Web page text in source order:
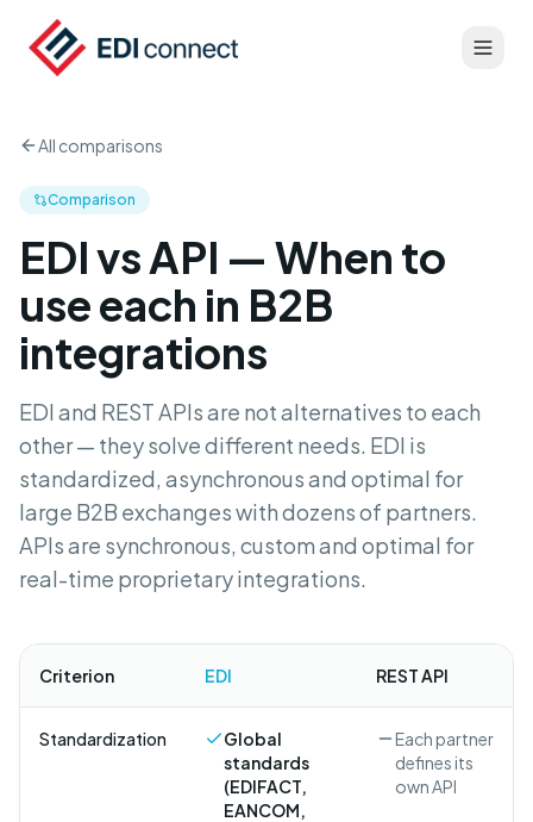
All comparisons
Comparison
EDI vs API — When to
use each in B2B
integrations
EDI and REST APIs are not alternatives to each
other — they solve different needs. EDI is
standardized, asynchronous and optimal for
large B2B exchanges with dozens of partners.
APIs are synchronous, custom and optimal for
real-time proprietary integrations.
Criterion EDI REST API
Standardization
Global
standards
(EDIFACT,
EANCOM,
Each partner
defines its
own API